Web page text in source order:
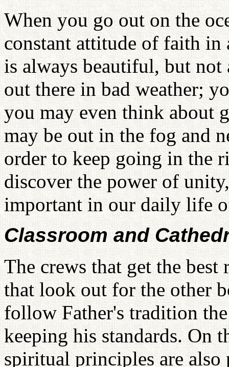
When you go out on the
constant attitude of faith in
is always beautiful, but not
out there in bad weather;
you may even think about
may be out in the fog and
order to keep going in the
discover the power of
important in our daily life
Classroom and
The crews that get the
that look out for the other
follow Father's tradition
keeping his standards. On
spiritual principles are